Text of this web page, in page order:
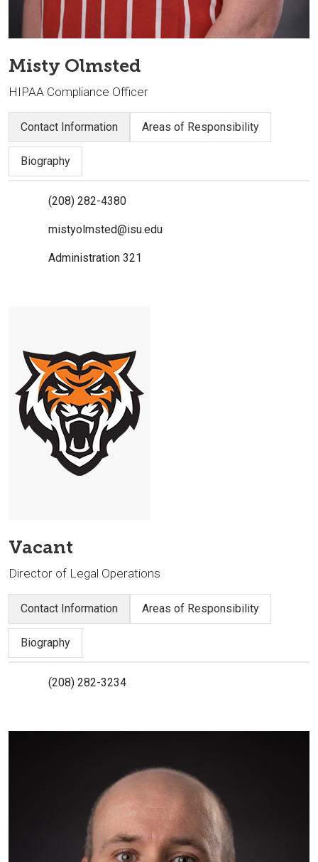
Misty Olmsted
HIPAA Compliance Officer
Contact Information Areas of Responsibility
Biography
(208) 282-4380
mistyolmsted@isu.edu
Administration 321
Vacant
Director of Legal Operations
Contact Information Areas of Responsibility
Biography
(208) 282-3234